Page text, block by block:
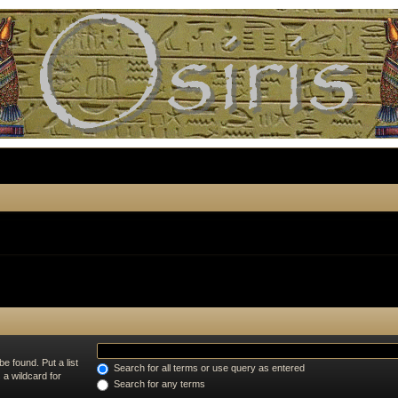
found. Put a list
a wildcard for
Search for all terms or use query as entered
Search for any terms